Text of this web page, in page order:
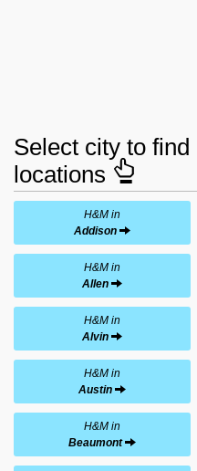
Select city to
locations
H&M in
Addison
H&M in
Allen
H&M in
Alvin
H&M in
Austin
H&M in
Beaumont